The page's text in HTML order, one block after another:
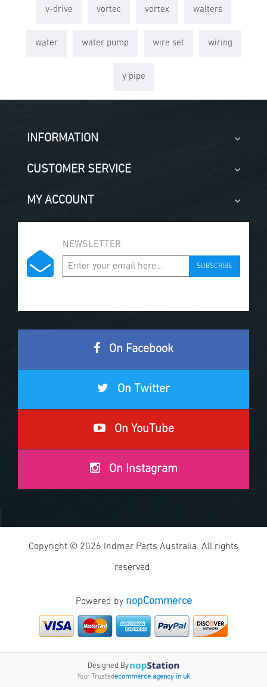
v-drive vortec vortex walters
water water pump wire set wiring
y pipe
INFORMATION
CUSTOMER SERVICE
MY ACCOUNT
NEWSLETTER
SUBSCRIBE
On Facebook
On Twitter
On YouTube
On Instagram
Copyright © 2026 Indmar Parts Australia. All rights
reserved.
Powered by nopCommerce
Designed By
Your Trustedecommerce agency in uk